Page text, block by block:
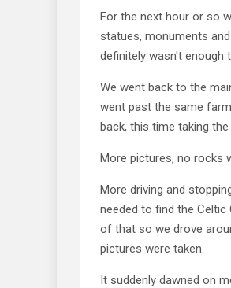
For the next hour or so
statues, monuments
definitely wasn't enough
We went back to the
went past the same
back, this time taking the
More pictures, no rocks
More driving and
needed to find the Celtic
of that so we drove
pictures were taken.
It suddenly dawned on